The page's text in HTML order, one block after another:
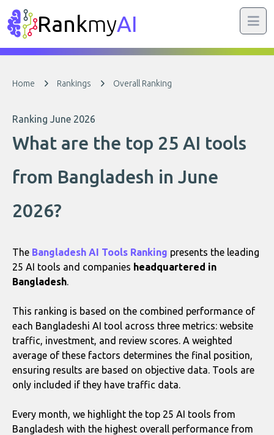
RankmyAI
Home Rankings Overall Ranking
Ranking June 2026
What are the top 25 AI tools
from Bangladesh in June
2026?
The Bangladesh AI Tools Ranking presents the leading
25 AI tools and companies headquartered in
Bangladesh.
This ranking is based on the combined performance of
each Bangladeshi AI tool across three metrics: website
traffic, investment, and review scores. A weighted
average of these factors determines the final position,
ensuring results are based on objective data. Tools are
only included if they have traffic data.
Every month, we highlight the top 25 AI tools from
Bangladesh with the highest overall performance from